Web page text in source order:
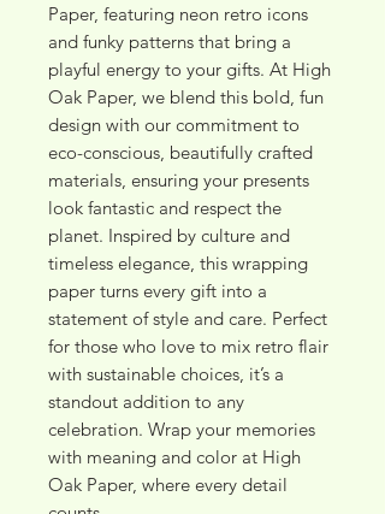
Paper, featuring neon retro icons
and funky patterns that bring a
playful energy to your gifts. At High
Oak Paper, we blend this bold, fun
design with our commitment to
eco-conscious, beautifully crafted
materials, ensuring your presents
look fantastic and respect the
planet. Inspired by culture and
timeless elegance, this wrapping
paper turns every gift into a
statement of style and care. Perfect
for those who love to mix retro flair
with sustainable choices, it’s a
standout addition to any
celebration. Wrap your memories
with meaning and color at High
Oak Paper, where every detail